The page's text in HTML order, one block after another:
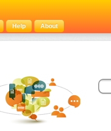
Help About